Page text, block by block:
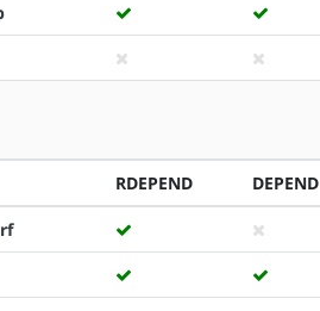
RDEPEND DEPEND